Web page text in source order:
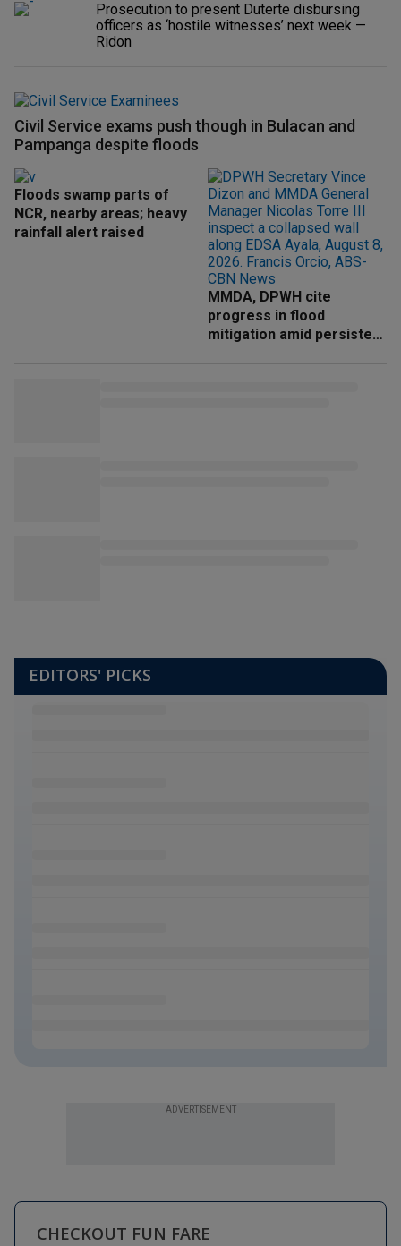
Prosecution to present Duterte disbursing
officers as ‘hostile witnesses’ next week —
Ridon
Civil Service exams push though in Bulacan and
Pampanga despite floods
Floods swamp parts of
NCR, nearby areas; heavy
rainfall alert raised
MMDA, DPWH cite
progress in flood
mitigation amid persistent
EDITORS' PICKS
ADVERTISEMENT
CHECKOUT FUN FARE